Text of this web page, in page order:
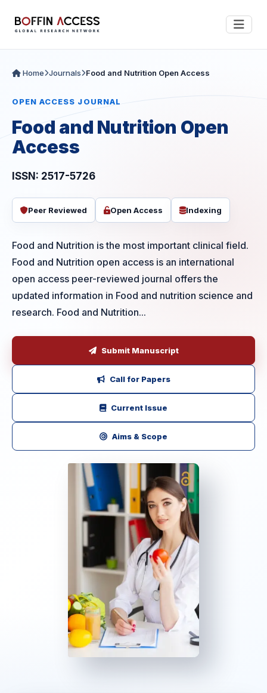
Home Journals Food and Nutrition Open Access
OPEN ACCESS JOURNAL
Food and Nutrition Open
Access
ISSN: 2517-5726
Peer Reviewed Open Access Indexing
Food and Nutrition is the most important clinical field.
Food and Nutrition open access is an international
open access peer-reviewed journal offers the
updated information in Food and nutrition science and
research. Food and Nutrition...
Submit Manuscript
Call for Papers
Current Issue
Aims & Scope